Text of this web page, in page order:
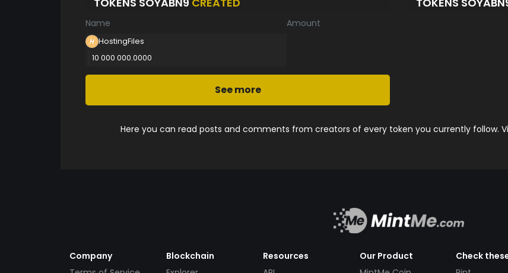
Name Amount
HostingFiles
10 000 000.0000
See more
Here you can read posts and comments from creators of every token you currently follow.
Company
Blockchain
Resources
Our Product
Check